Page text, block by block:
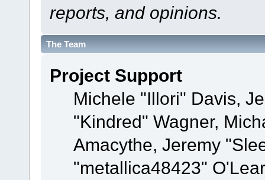
reports, and opinions.
The Team
Project Support
Michele "Illori" Davis,
"Kindred" Wagner,
Amacythe, Jeremy
"metallica48423"